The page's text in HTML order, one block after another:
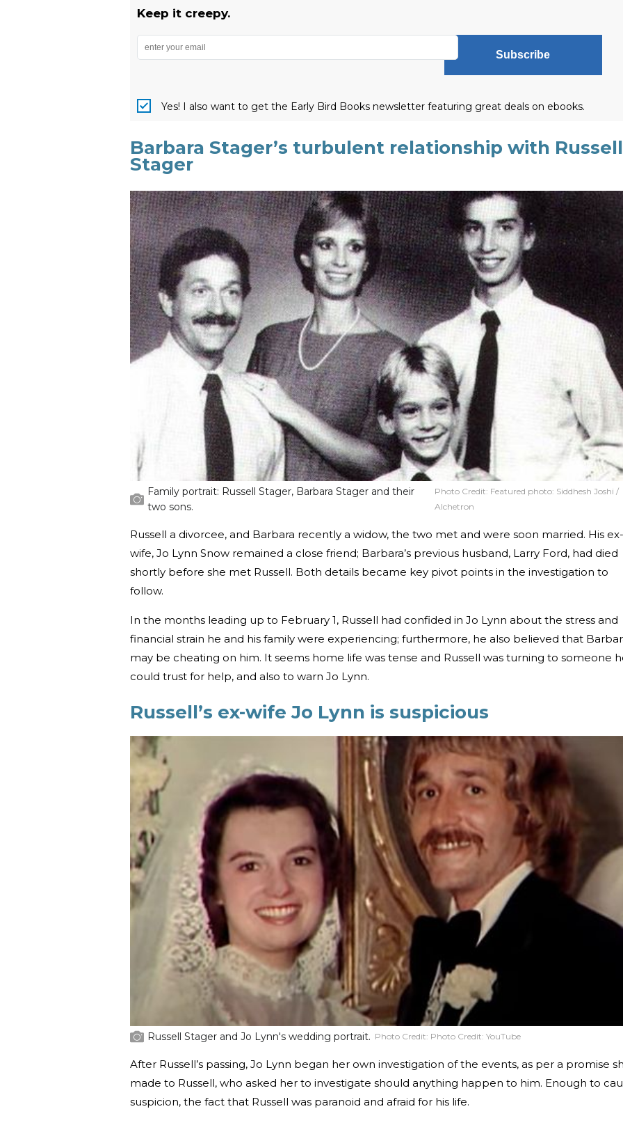
Keep it creepy.
Subscribe
Yes! I also want to get the Early Bird Books newsletter featuring great deals on ebooks.
Barbara Stager’s turbulent relationship with Russell
Stager
Family portrait: Russell Stager, Barbara Stager and their
two sons.
Photo Credit: Featured photo: Siddhesh Joshi /
Alchetron
Russell a divorcee, and Barbara recently a widow, the two met and were soon married. His ex-
wife, Jo Lynn Snow remained a close friend; Barbara’s previous husband, Larry Ford, had died
shortly before she met Russell. Both details became key pivot points in the investigation to
follow.
In the months leading up to February 1, Russell had confided in Jo Lynn about the stress and
financial strain he and his family were experiencing; furthermore, he also believed that
may be cheating on him. It seems home life was tense and Russell was turning to someone
could trust for help, and also to warn Jo Lynn.
Russell’s ex-wife Jo Lynn is suspicious
Russell Stager and Jo Lynn's wedding portrait. Photo Credit: Photo Credit: YouTube
After Russell’s passing, Jo Lynn began her own investigation of the events, as per a promise
made to Russell, who asked her to investigate should anything happen to him. Enough to
suspicion, the fact that Russell was paranoid and afraid for his life.